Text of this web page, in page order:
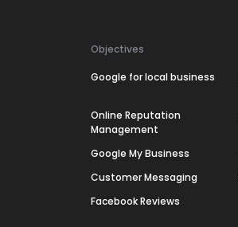
Objectives
Google for local business
Online Reputation
Management
Google My Business
Customer Messaging
Facebook Reviews